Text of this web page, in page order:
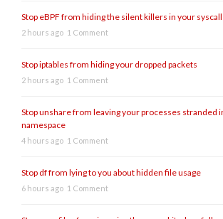
Stop eBPF from hiding the silent killers in your
2 hours ago 1 Comment
Stop iptables from hiding your dropped packets
2 hours ago 1 Comment
Stop unshare from leaving your processes stranded
namespace
4 hours ago 1 Comment
Stop df from lying to you about hidden file usage
6 hours ago 1 Comment